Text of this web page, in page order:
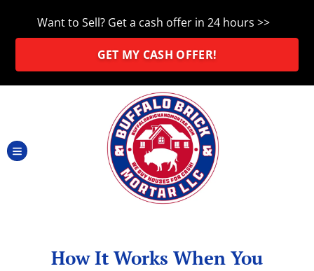
Want to Sell? Get a cash offer in 24 hours >>
GET MY CASH OFFER!
TOGGLE MENU
How It Works When You